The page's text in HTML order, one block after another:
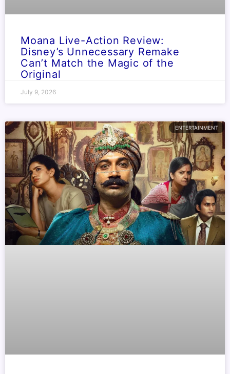
Moana Live-Action Review:
Disney’s Unnecessary Remake
Can’t Match the Magic of the
Original
July 9, 2026
ENTERTAINMENT